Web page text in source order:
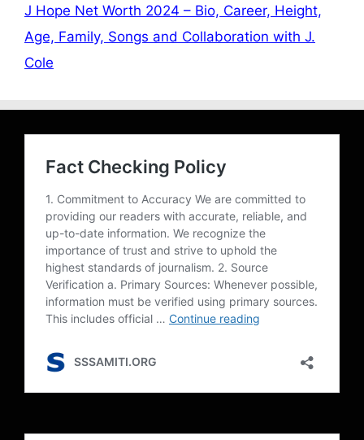
J Hope Net Worth 2024 – Bio, Career, Height,
Age, Family, Songs and Collaboration with J.
Cole